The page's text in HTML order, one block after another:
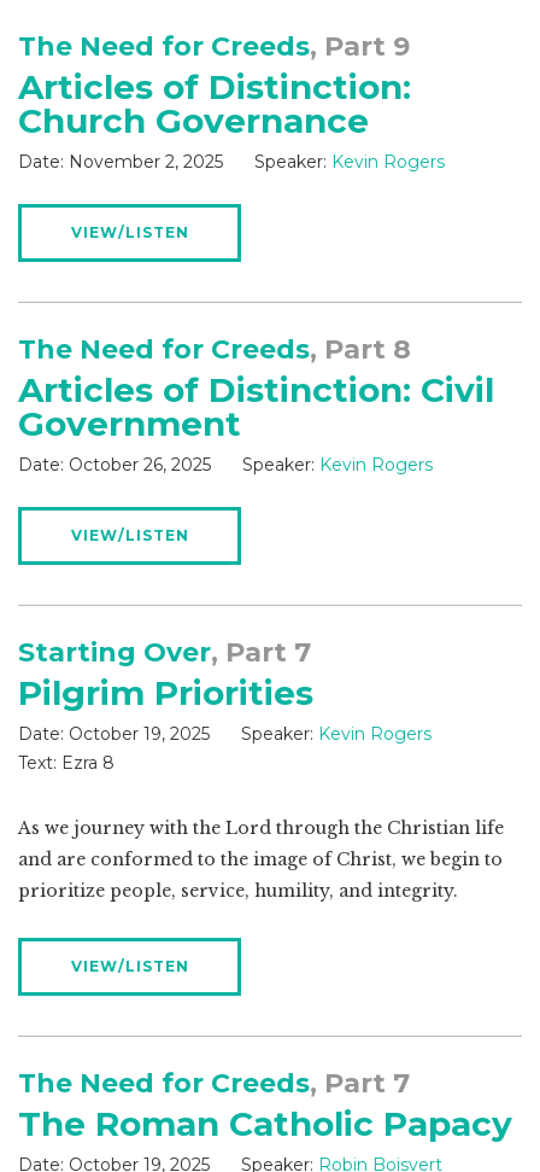
The Need for Creeds, Part 9
Articles of Distinction:
Church Governance
Date: November 2, 2025 Speaker: Kevin Rogers
VIEW/LISTEN
The Need for Creeds, Part 8
Articles of Distinction: Civil
Government
Date: October 26, 2025 Speaker: Kevin Rogers
VIEW/LISTEN
Starting Over, Part 7
Pilgrim Priorities
Date: October 19, 2025 Speaker: Kevin Rogers
Text: Ezra 8
As we journey with the Lord through the Christian life
and are conformed to the image of Christ, we begin to
prioritize people, service, humility, and integrity.
VIEW/LISTEN
The Need for Creeds, Part 7
The Roman Catholic Papacy
Date: October 19, 2025 Speaker: Robin Boisvert